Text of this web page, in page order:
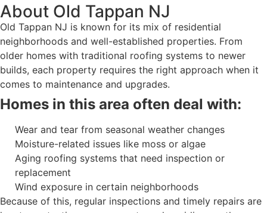
About Old Tappan NJ
Old Tappan NJ is known for its mix of residential
neighborhoods and well-established properties. From
older homes with traditional roofing systems to newer
builds, each property requires the right approach when it
comes to maintenance and upgrades.
Homes in this area often deal with:
Wear and tear from seasonal weather changes
Moisture-related issues like moss or algae
Aging roofing systems that need inspection or
replacement
Wind exposure in certain neighborhoods
Because of this, regular inspections and timely repairs are